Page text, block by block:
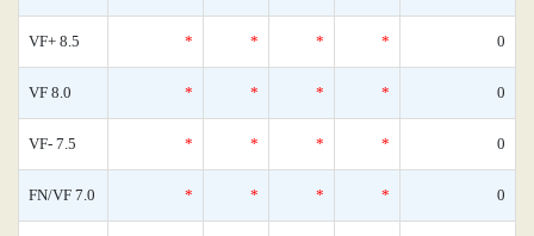
VF+ 8.5 * * * * 0
VF 8.0 * * * * 0
VF- 7.5 * * * * 0
FN/VF 7.0 * * * * 0